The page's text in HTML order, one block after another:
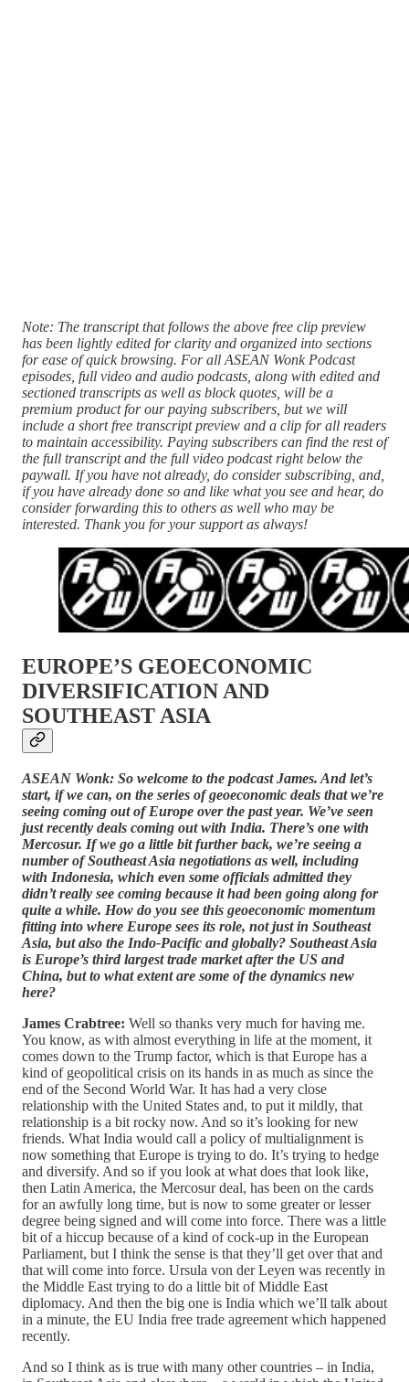
Note: The transcript that follows the above free clip preview
has been lightly edited for clarity and organized into sections
for ease of quick browsing. For all ASEAN Wonk Podcast
episodes, full video and audio podcasts, along with edited and
sectioned transcripts as well as block quotes, will be a
premium product for our paying subscribers, but we will
include a short free transcript preview and a clip for all readers
to maintain accessibility. Paying subscribers can find the rest of
the full transcript and the full video podcast right below the
paywall. If you have not already, do consider subscribing, and,
if you have already done so and like what you see and hear, do
consider forwarding this to others as well who may be
interested. Thank you for your support as always!
EUROPE’S GEOECONOMIC
DIVERSIFICATION AND
SOUTHEAST ASIA
ASEAN Wonk: So welcome to the podcast James. And let’s
start, if we can, on the series of geoeconomic deals that we’re
seeing coming out of Europe over the past year. We’ve seen
just recently deals coming out with India. There’s one with
Mercosur. If we go a little bit further back, we’re seeing a
number of Southeast Asia negotiations as well, including
with Indonesia, which even some officials admitted they
didn’t really see coming because it had been going along for
quite a while. How do you see this geoeconomic momentum
fitting into where Europe sees its role, not just in Southeast
Asia, but also the Indo-Pacific and globally? Southeast Asia
is Europe’s third largest trade market after the US and
China, but to what extent are some of the dynamics new
here?
James Crabtree: Well so thanks very much for having me.
You know, as with almost everything in life at the moment, it
comes down to the Trump factor, which is that Europe has a
kind of geopolitical crisis on its hands in as much as since the
end of the Second World War. It has had a very close
relationship with the United States and, to put it mildly, that
relationship is a bit rocky now. And so it’s looking for new
friends. What India would call a policy of multialignment is
now something that Europe is trying to do. It’s trying to hedge
and diversify. And so if you look at what does that look like,
then Latin America, the Mercosur deal, has been on the cards
for an awfully long time, but is now to some greater or lesser
degree being signed and will come into force. There was a little
bit of a hiccup because of a kind of cock-up in the European
Parliament, but I think the sense is that they’ll get over that and
that will come into force. Ursula von der Leyen was recently in
the Middle East trying to do a little bit of Middle East
diplomacy. And then the big one is India which we’ll talk about
in a minute, the EU India free trade agreement which happened
recently.
And so I think as is true with many other countries – in India,